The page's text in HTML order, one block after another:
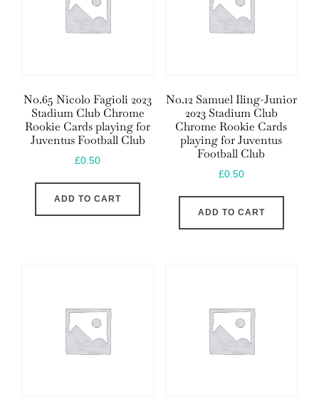
No.65 Nicolo Fagioli 2023
Stadium Club Chrome
Rookie Cards playing for
Juventus Football Club
£0.50
ADD TO CART
No.12 Samuel Iling-Junior
2023 Stadium Club
Chrome Rookie Cards
playing for Juventus
Football Club
£0.50
ADD TO CART